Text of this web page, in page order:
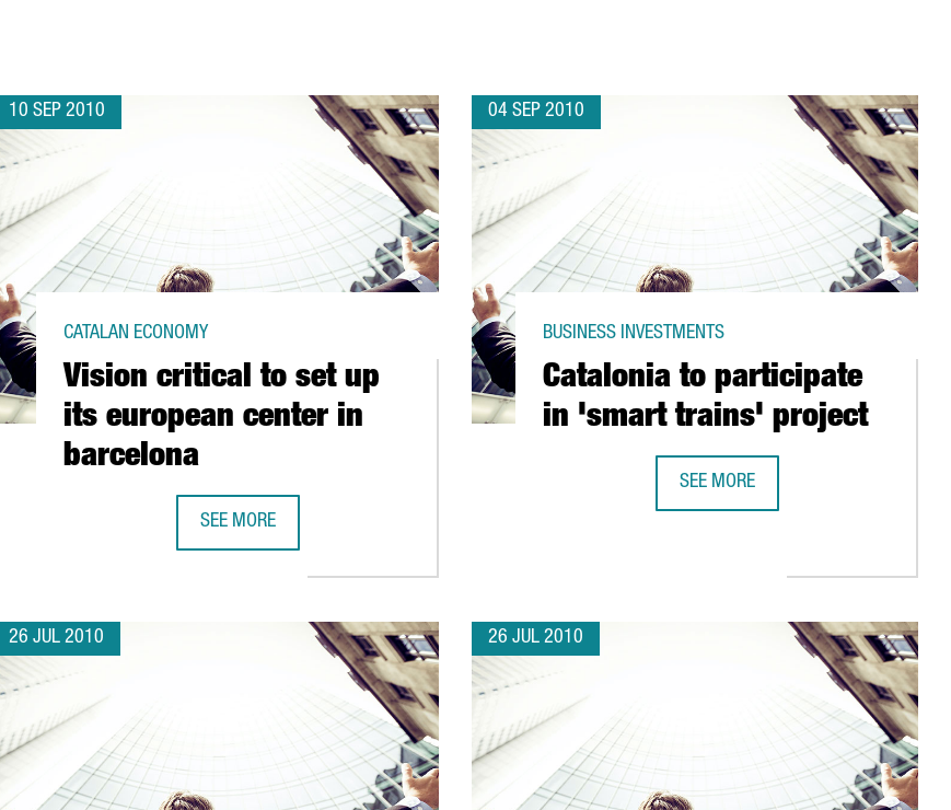
10 SEP 2010
Vision critical to set up
its european center in
barcelona
CATALAN ECONOMY
SEE MORE
04 SEP 2010
Catalonia to participate
in 'smart trains' project
BUSINESS INVESTMENTS
SEE MORE
26 JUL 2010 26 JUL 2010